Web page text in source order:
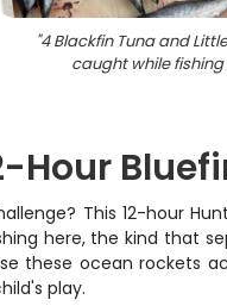
"4 Blackfin Tuna and
caught while fishing
Hour
This 12-hour
here, the kind that
these ocean rockets
play.